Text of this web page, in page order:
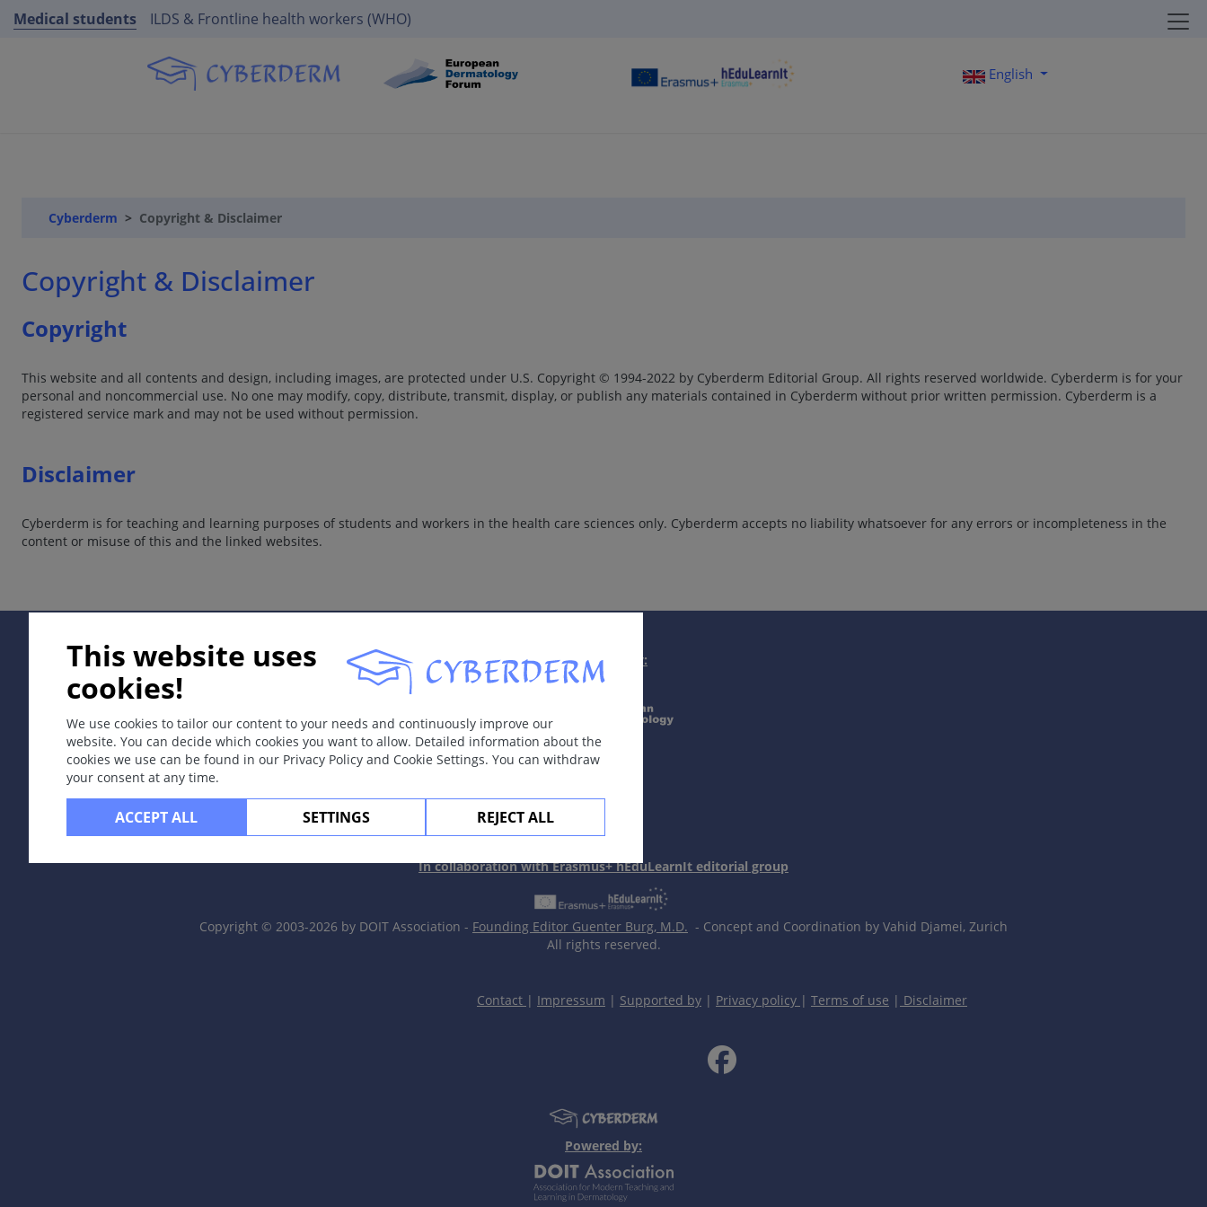
Medical students ILDS & Frontline health workers (WHO)
English
Cyberderm Copyright & Disclaimer
Copyright & Disclaimer
Copyright
This website and all contents and design, including images, are protected under U.S. Copyright © 1994-2022 by Cyberderm Editorial Group. All rights reserved worldwide. Cyberderm is for your
personal and noncommercial use. No one may modify, copy, distribute, transmit, display, or publish any materials contained in Cyberderm without prior written permission. Cyberderm is a
registered service mark and may not be used without permission.
Disclaimer
Cyberderm is for teaching and learning purposes of students and workers in the health care sciences only. Cyberderm accepts no liability whatsoever for any errors or incompleteness in the
content or misuse of this and the linked websites.
This website uses
cookies!
We use cookies to tailor our content to your needs and continuously improve our
website. You can decide which cookies you want to allow. Detailed information about the
cookies we use can be found in our Privacy Policy and Cookie Settings. You can withdraw
your consent at any time.
ACCEPT ALL SETTINGS REJECT ALL
Supported by:
In collaboration with Erasmus+ hEduLearnIt editorial group
Copyright © 2003-2026 by DOIT Association - Founding Editor Guenter Burg, M.D. - Concept and Coordination by Vahid Djamei, Zurich
All rights reserved.
Contact | Impressum | Supported by | Privacy policy | Terms of use | Disclaimer
Powered by: